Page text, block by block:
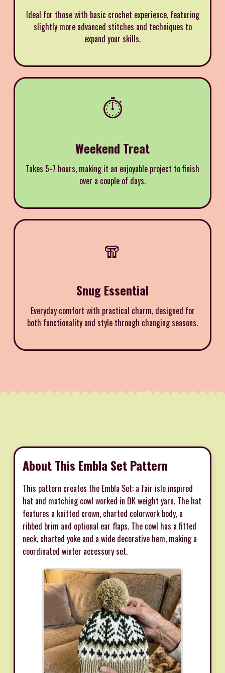
Ideal for those with basic crochet experience, featuring
slightly more advanced stitches and techniques to
expand your skills.
⏱️
Weekend Treat
Takes 5-7 hours, making it an enjoyable project to finish
over a couple of days.
🧣
Snug Essential
Everyday comfort with practical charm, designed for
both functionality and style through changing seasons.
About This Embla Set Pattern
This pattern creates the Embla Set: a fair isle inspired
hat and matching cowl worked in DK weight yarn. The hat
features a knitted crown, charted colorwork body, a
ribbed brim and optional ear flaps. The cowl has a fitted
neck, charted yoke and a wide decorative hem, making a
coordinated winter accessory set.